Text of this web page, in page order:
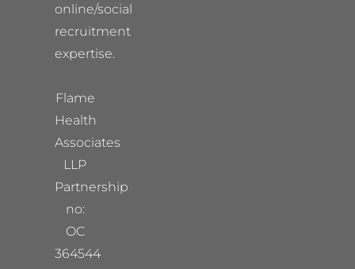
online/social
recruitment
expertise.
Flame
Health
Associates
LLP
Partnership
no:
OC
364544